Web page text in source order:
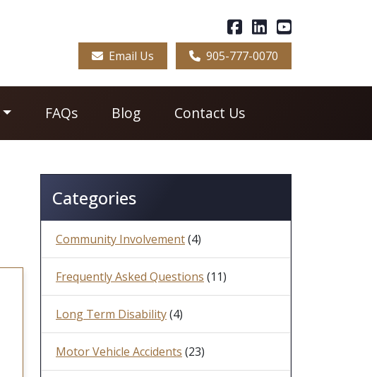
Email Us 905-777-0070
FAQs Blog Contact Us
Categories
Community Involvement(4)
Frequently Asked Questions (11)
Long Term Disability(4)
Motor Vehicle Accidents (23)